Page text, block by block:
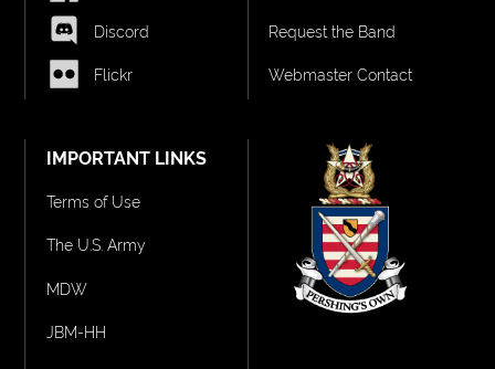
Request the Band
Webmaster Contact
IMPORTANT LINKS
Terms of Use
The U.S. Army
MDW
JBM-HH
Discord
Flickr